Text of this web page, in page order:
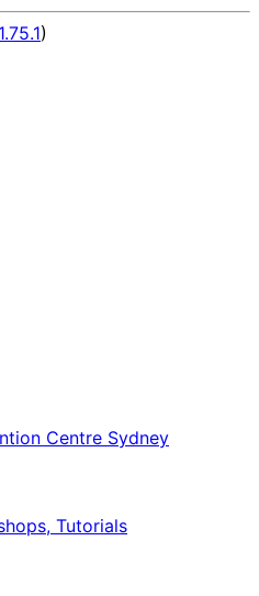
)
Centre Sydney
Tutorials